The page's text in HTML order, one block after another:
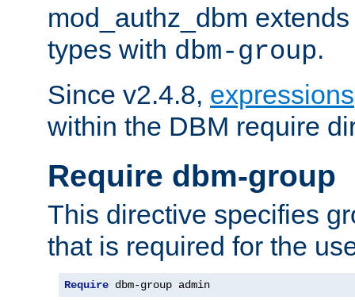
mod_authz_dbm
types with dbm-group.
Since v2.4.8, expressions
within the DBM require
Require dbm-group
This directive specifies
that is required for the
Require dbm-group admin